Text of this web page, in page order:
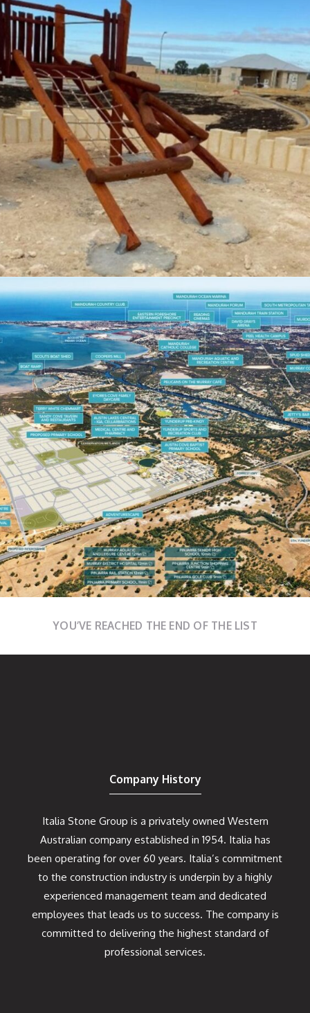
OCEAN HILL STAGE 2
OCEAN HILL STAGE 1
YOU’VE REACHED THE END OF THE LIST
Company History
Italia Stone Group is a privately owned Western
Australian company established in 1954. Italia has
been operating for over 60 years. Italia’s commitment
to the construction industry is underpin by a highly
experienced management team and dedicated
employees that leads us to success. The company is
committed to delivering the highest standard of
professional services.